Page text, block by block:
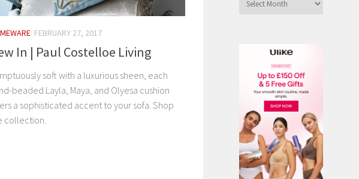
FEBRUARY 27, 2017
In | Paul Costelloe Living
soft with a luxurious sheen, each
beaded Layla, Maya, and Olyesa cushion
a sophisticated accent to your sofa. Shop
collection.